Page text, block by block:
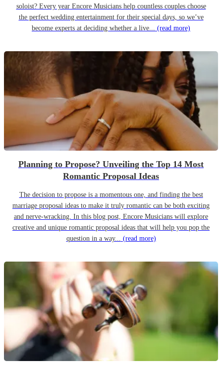
soloist? Every year Encore Musicians help countless couples choose
the perfect wedding entertainment for their special days, so we’ve
become experts at deciding whether a live... (read more)
Planning to Propose? Unveiling the Top 14 Most
Romantic Proposal Ideas
The decision to propose is a momentous one, and finding the best
marriage proposal ideas to make it truly romantic can be both exciting
and nerve-wracking. In this blog post, Encore Musicians will explore
creative and unique romantic proposal ideas that will help you pop the
question in a way... (read more)